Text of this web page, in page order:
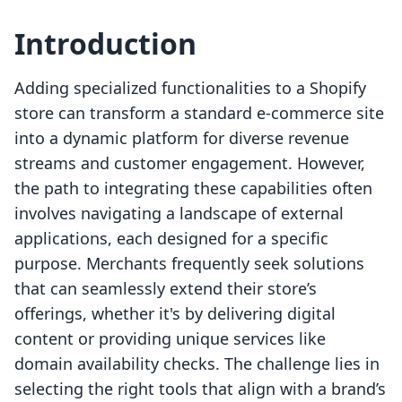
Introduction
Adding specialized functionalities to a Shopify
store can transform a standard e-commerce site
into a dynamic platform for diverse revenue
streams and customer engagement. However,
the path to integrating these capabilities often
involves navigating a landscape of external
applications, each designed for a specific
purpose. Merchants frequently seek solutions
that can seamlessly extend their store’s
offerings, whether it's by delivering digital
content or providing unique services like
domain availability checks. The challenge lies in
selecting the right tools that align with a brand’s